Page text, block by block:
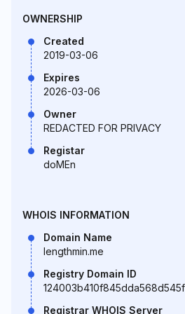
OWNERSHIP
Created
2019-03-06
Expires
2026-03-06
Owner
REDACTED FOR PRIVACY
Registar
doMEn
WHOIS INFORMATION
Domain Name
lengthmin.me
Registry Domain ID
Registrar WHOIS Server